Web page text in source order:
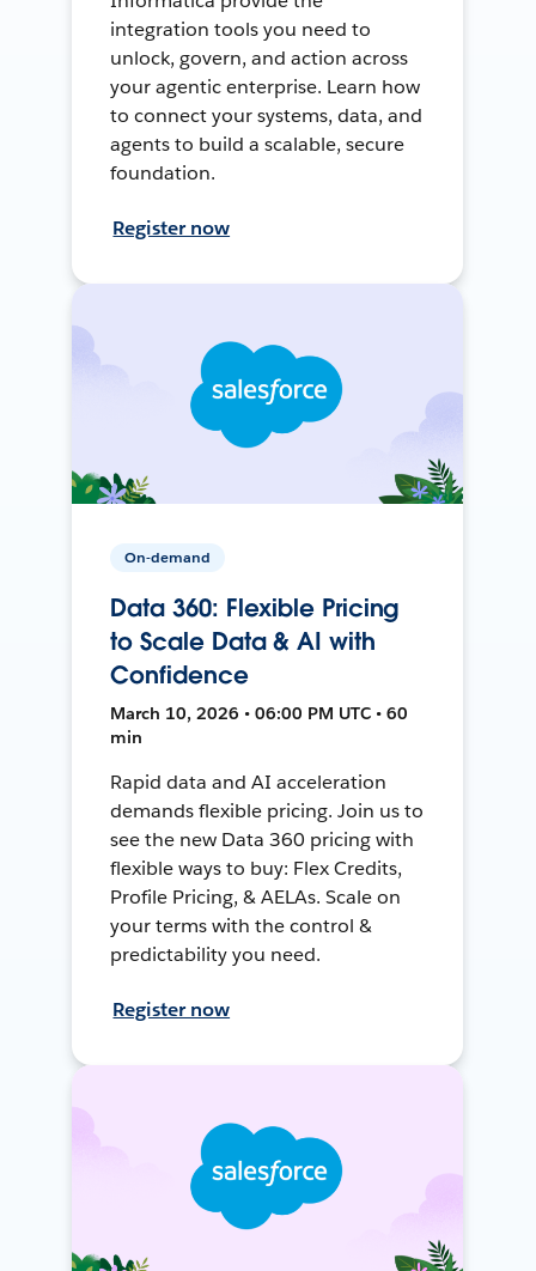
integration tools you need to
unlock, govern, and action across
your agentic enterprise. Learn how
to connect your systems, data, and
agents to build a scalable, secure
foundation.
Register now
On-demand
Data 360: Flexible Pricing
to Scale Data & AI with
Confidence
March 10, 2026 • 06:00 PM UTC • 60
min
Rapid data and AI acceleration
demands flexible pricing. Join us to
see the new Data 360 pricing with
flexible ways to buy: Flex Credits,
Profile Pricing, & AELAs. Scale on
your terms with the control &
predictability you need.
Register now